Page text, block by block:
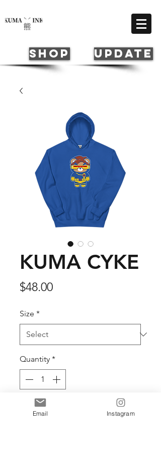
SHOP update
KUMA CYKE
$48.00Price
Size *
Quantity *
Email Instagram